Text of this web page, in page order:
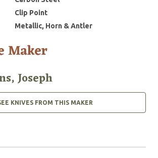
Clip Point
Metallic, Horn & Antler
Maker
Joseph
KNIVES FROM THIS MAKER